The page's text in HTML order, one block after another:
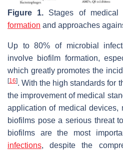
Figure 1. Stages of medical
formation and approaches
Up to 80% of microbial
involve biofilm formation,
which greatly promotes the
[16]. With the high standards for
the improvement of medical
application of medical devices,
biofilms pose a serious threat
biofilms are the most
infections, despite the